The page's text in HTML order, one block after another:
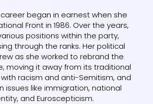
began in earnest when she
Front in 1986. Over the years,
positions within the party,
through the ranks. Her political
as she worked to rebrand the
moving it away from its traditional
racism and anti-Semitism, and
issues like immigration, national
and Euroscepticism.